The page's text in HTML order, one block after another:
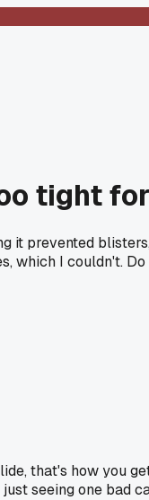
tight
it prevented
which I couldn't.
that's how you
seeing one bad